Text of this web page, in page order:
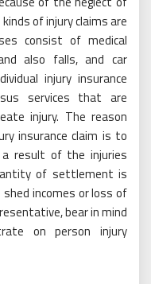
of injury claims are
consist of medical
also falls, and car
injury insurance
services that are
injury. The reason
insurance claim is to
result of the injuries
of settlement is
incomes or loss of
bear in mind
on person injury